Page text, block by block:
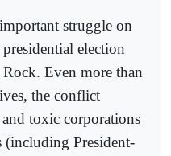
struggle on
election
Even more than
the conflict
toxic corporations
(including President-